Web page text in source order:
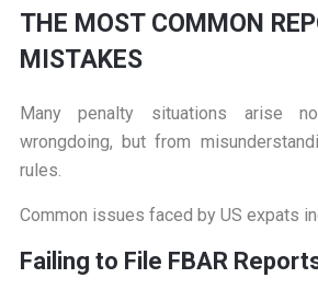
THE MOST COMMON
MISTAKES
Many penalty situations arise
wrongdoing, but from
rules.
Common issues faced by US expats
Failing to File FBAR